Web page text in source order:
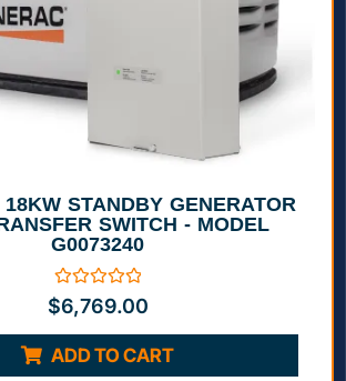
STANDBY GENERATOR
SWITCH - MODEL
G0073240
Rated
0
of
5
$6,769.00
ADD TO CART